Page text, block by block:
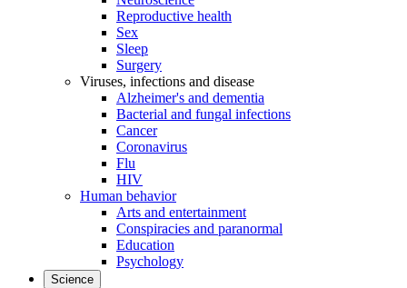
Reproductive health
Sex
Sleep
Surgery
Viruses, infections and disease
Alzheimer's and dementia
Bacterial and fungal infections
Cancer
Coronavirus
Flu
HIV
Human behavior
Arts and entertainment
Conspiracies and paranormal
Education
Psychology
Science